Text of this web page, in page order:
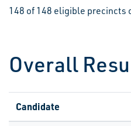
148 of 148 eligible
Overall
Candidate